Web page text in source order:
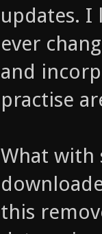
updates. I
ever
and
practise
What with
this